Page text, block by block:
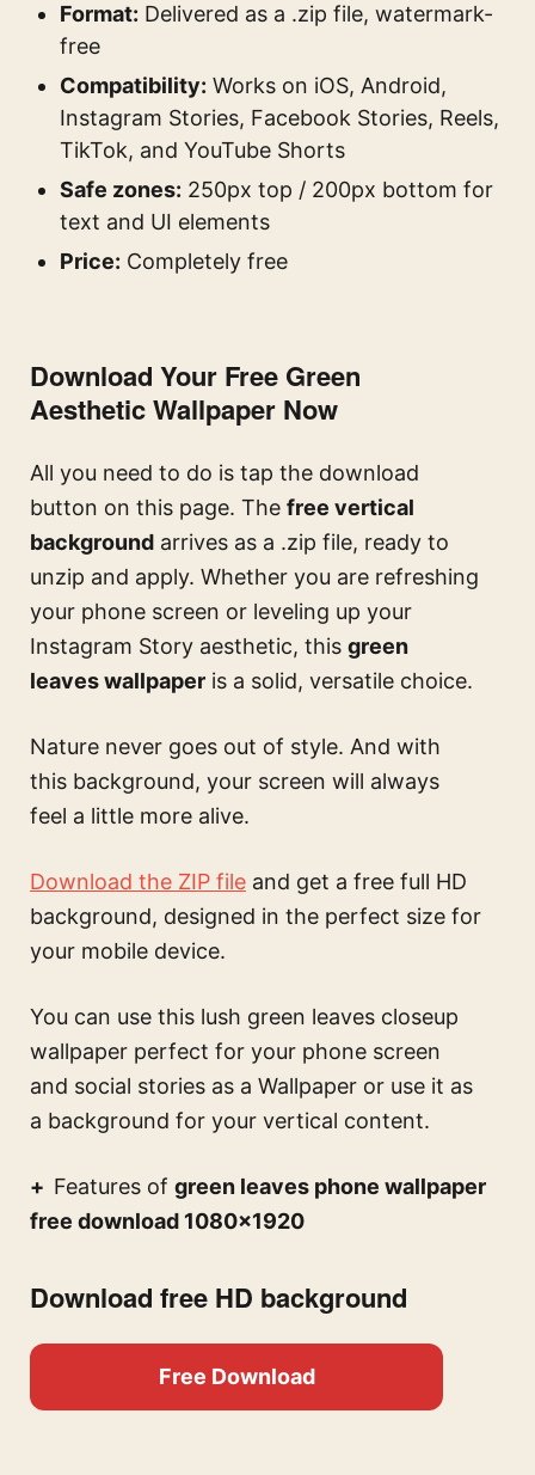
Format: Delivered as a .zip file, watermark-
free
Compatibility: Works on iOS, Android,
Instagram Stories, Facebook Stories, Reels,
TikTok, and YouTube Shorts
Safe zones: 250px top / 200px bottom for
text and UI elements
Price: Completely free
Download Your Free Green
Aesthetic Wallpaper Now
All you need to do is tap the download
button on this page. The free vertical
background arrives as a .zip file, ready to
unzip and apply. Whether you are refreshing
your phone screen or leveling up your
Instagram Story aesthetic, this green
leaves wallpaper is a solid, versatile choice.
Nature never goes out of style. And with
this background, your screen will always
feel a little more alive.
Download the ZIP file and get a free full HD
background, designed in the perfect size for
your mobile device.
You can use this lush green leaves closeup
wallpaper perfect for your phone screen
and social stories as a Wallpaper or use it as
a background for your vertical content.
Features of green leaves phone wallpaper
free download 1080×1920
Download free HD background
Free Download